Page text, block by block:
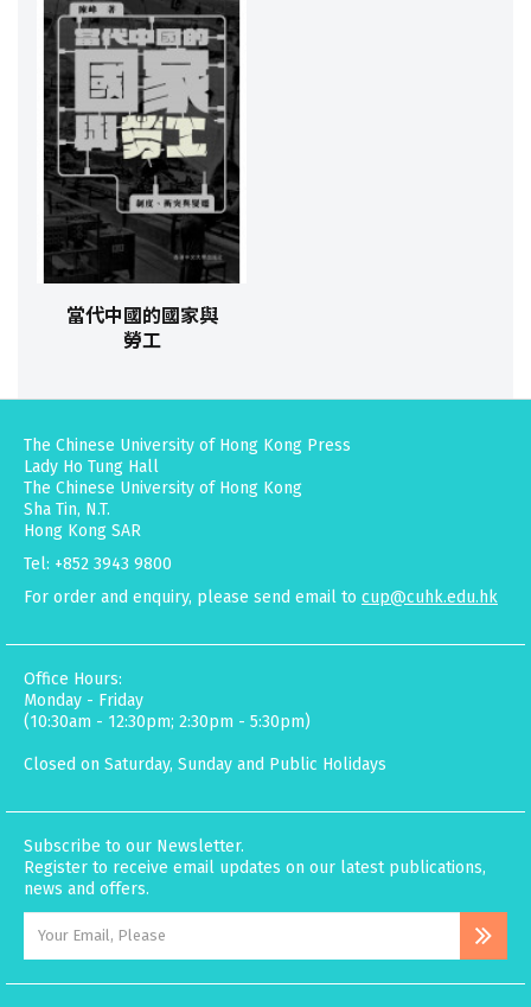
當代中國的國家與
勞工
The Chinese University of Hong Kong Press
Lady Ho Tung Hall
The Chinese University of Hong Kong
Sha Tin, N.T.
Hong Kong SAR
Tel: +852 3943 9800
For order and enquiry, please send email to cup@cuhk.edu.hk
Office Hours:
Monday - Friday
(10:30am - 12:30pm; 2:30pm - 5:30pm)
Closed on Saturday, Sunday and Public Holidays
Subscribe to our Newsletter.
Register to receive email updates on our latest publications,
news and offers.